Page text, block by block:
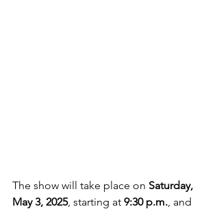
The show will take place on Saturday,
May 3, 2025, starting at 9:30 p.m., and